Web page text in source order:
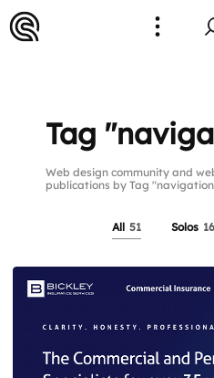
Tag
Web design community and
publications by Tag
All 51 Solos 16